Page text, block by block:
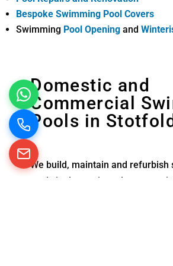
Bespoke Swimming Pool Covers
Swimming Pool Opening and
Domestic and
Commercial
Pools in Stotfold
We build, maintain and refurbish
pools in domestic and